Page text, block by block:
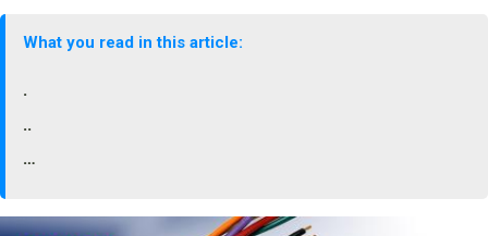
What you read in this article:
.
..
…